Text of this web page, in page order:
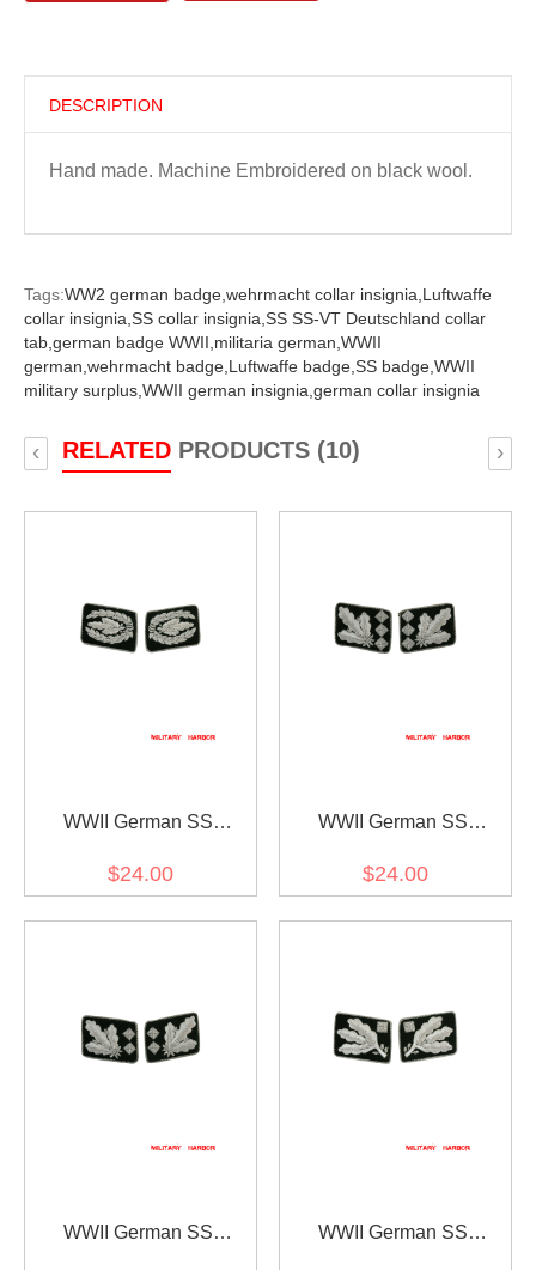
DESCRIPTION
Hand made. Machine Embroidered on black wool.
Tags:WW2 german badge, wehrmacht collar insignia, Luftwaffe
collar insignia, SS collar insignia, SS SS-VT Deutschland collar
tab, german badge WWII, militaria german, WWII
german, wehrmacht badge, Luftwaffe badge, SS badge, WWII
military surplus, WWII german insignia, german collar insignia
RELATEDPRODUCTS (10)
‹ ›
WWII German SS
$24.00
WWII German SS
(General) Collar Tabs
$24.00
WWII German SS
WWII German SS